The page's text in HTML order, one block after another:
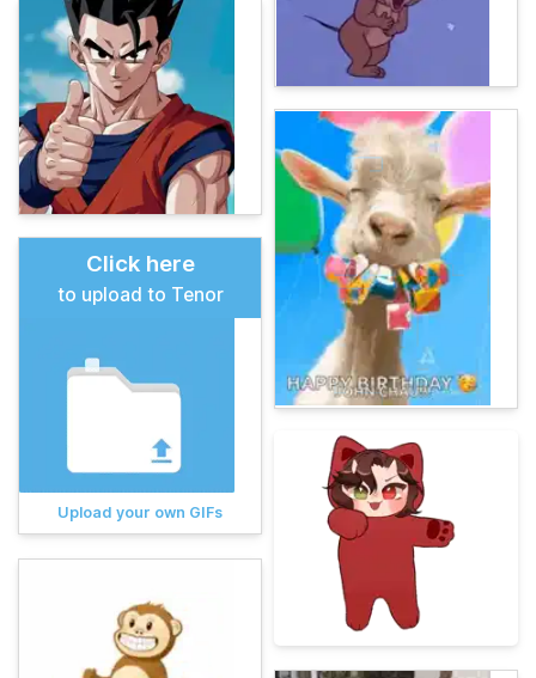
Click here
to upload to Tenor
Upload your own GIFs